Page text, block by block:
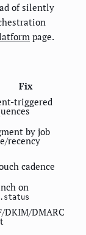
of silently
page.
Fix
triggered
by job
recency
cadence
on
DKIM/DMARC